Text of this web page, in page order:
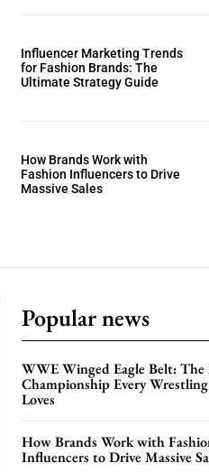
Influencer Marketing Trends
for Fashion Brands: The
Ultimate Strategy Guide
How Brands Work with
Fashion Influencers to Drive
Massive Sales
Popular news
WWE Winged Eagle Belt: The
Championship Every
Loves
How Brands Work with
Influencers to Drive Massive